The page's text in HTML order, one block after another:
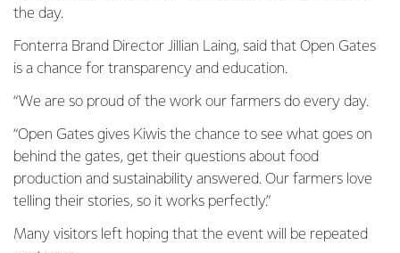
the day.
Fonterra Brand Director Jillian Laing, said that Open Gates
is a chance for transparency and education.
“We are so proud of the work our farmers do every day.
“Open Gates gives Kiwis the chance to see what goes on
behind the gates, get their questions about food
production and sustainability answered. Our farmers love
telling their stories, so it works perfectly.”
Many visitors left hoping that the event will be repeated